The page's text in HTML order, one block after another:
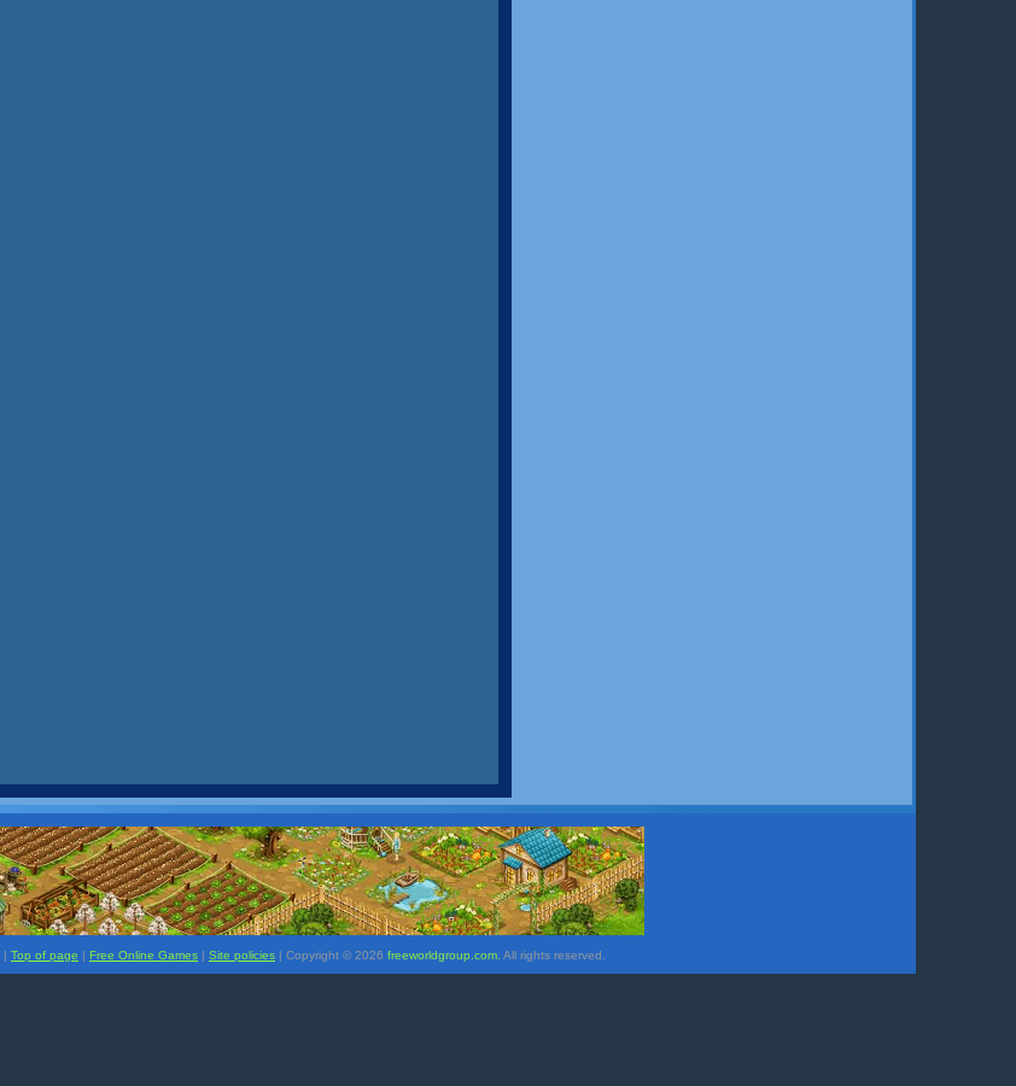
| Top of page | Free Online Games | Site policies | Copyright © 2026 freeworldgroup.com. All rights reserved.